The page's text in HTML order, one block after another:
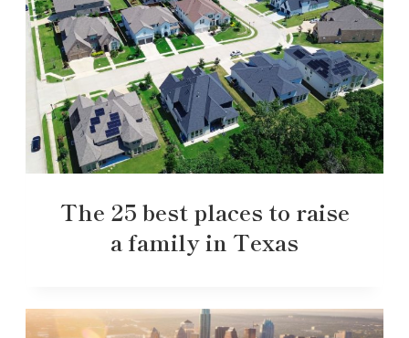
The 25 best places to raise
a family in Texas